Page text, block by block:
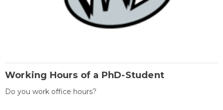
Working Hours of a PhD-Student
Do you work office hours?